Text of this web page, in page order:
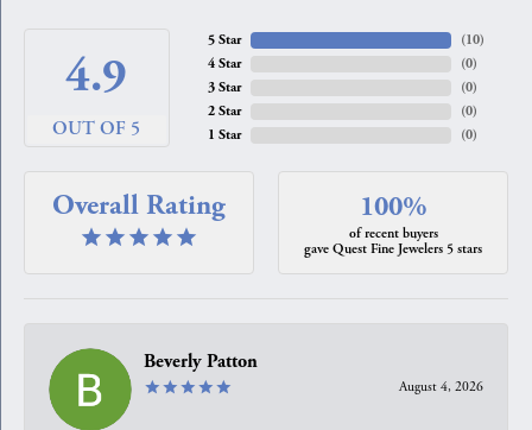
4.9
OUT OF 5
5 Star
4 Star
3 Star
2 Star
1 Star
(10)
(0)
(0)
(0)
(0)
Overall Rating 100%
of recent buyers
gave Quest Fine Jewelers 5 stars
Beverly Patton
August 4, 2026